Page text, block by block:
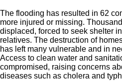
The flooding has resulted in 62
more injured or missing.
displaced, forced to seek shelter
relatives. The destruction of
has left many vulnerable and in
Access to clean water and
compromised, raising concerns
diseases such as cholera and